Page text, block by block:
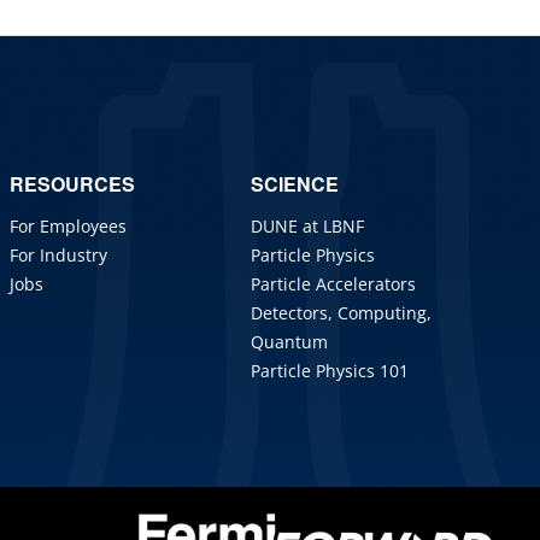
RESOURCES
For Employees
For Industry
Jobs
SCIENCE
DUNE at LBNF
Particle Physics
Particle Accelerators
Detectors, Computing,
Quantum
Particle Physics 101